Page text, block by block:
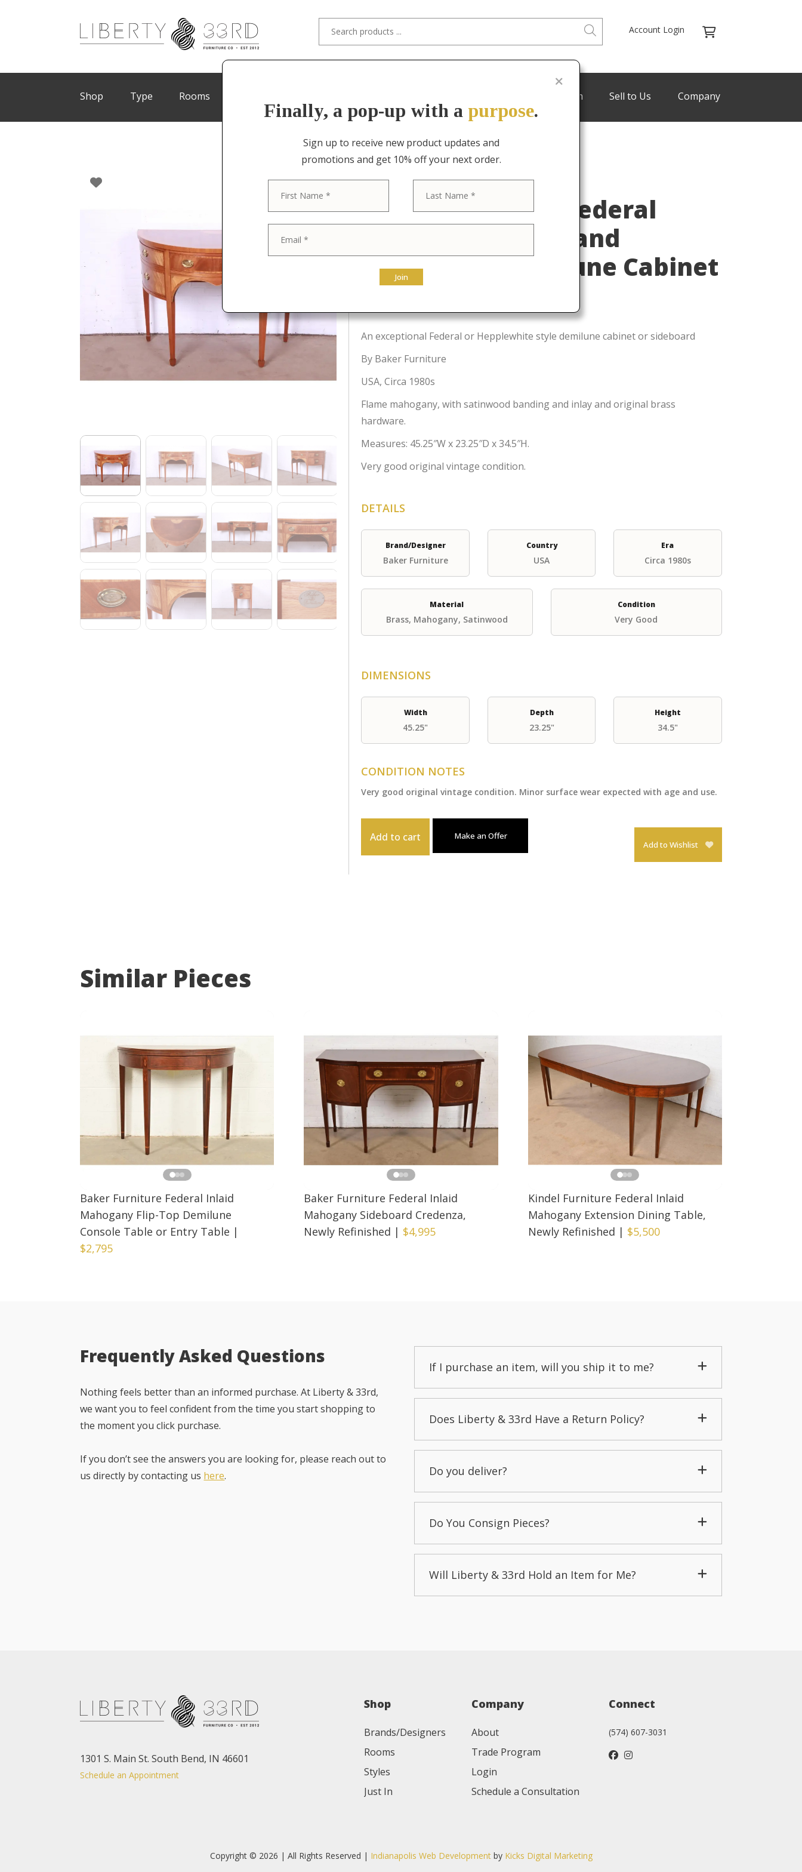
Account Login
Shop Type Rooms Trade Program Sell to Us Company
Baker Furniture Federal
Inlaid Mahogany and
Satinwood Demilune Cabinet
An exceptional Federal or Hepplewhite style demilune cabinet or sideboard
By Baker Furniture
USA, Circa 1980s
Flame mahogany, with satinwood banding and inlay and original brass
hardware.
Measures: 45.25″W x 23.25″D x 34.5″H.
Very good original vintage condition.
DETAILS
Brand/Designer
Baker Furniture
Country
USA
Era
Circa 1980s
Material
Brass, Mahogany, Satinwood
Condition
Very Good
DIMENSIONS
Width
45.25"
Depth
23.25"
Height
34.5"
CONDITION NOTES
Very good original vintage condition. Minor surface wear expected with age and use.
Add to cart
Make an Offer
Add to Wishlist
Similar Pieces
Baker Furniture Federal Inlaid
Mahogany Flip-Top Demilune
Console Table or Entry Table |
$2,795
Baker Furniture Federal Inlaid
Mahogany Sideboard Credenza,
Newly Refinished | $4,995
Kindel Furniture Federal Inlaid
Mahogany Extension Dining Table,
Newly Refinished | $5,500
Frequently Asked Questions
Nothing feels better than an informed purchase. At Liberty & 33rd,
we want you to feel confident from the time you start shopping to
the moment you click purchase.
If you don’t see the answers you are looking for, please reach out to
us directly by contacting us here.
If I purchase an item, will you ship it to me?
Does Liberty & 33rd Have a Return Policy?
Do you deliver?
Do You Consign Pieces?
Will Liberty & 33rd Hold an Item for Me?
1301 S. Main St. South Bend, IN 46601
Schedule an Appointment
Shop
Brands/Designers
Rooms
Styles
Just In
Company
About
Trade Program
Login
Schedule a Consultation
Connect
(574) 607-3031
Copyright © 2026 | All Rights Reserved | Indianapolis Web Developmentby Kicks Digital Marketing
Finally, a pop-up with a purpose.
Sign up to receive new product updates and
promotions and get 10% off your next order.
Join